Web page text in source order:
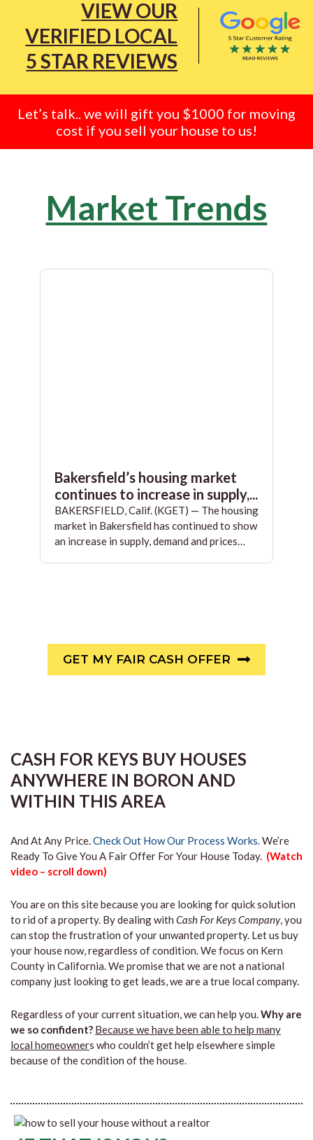
VIEW OUR
VERIFIED LOCAL
5 STAR REVIEWS
Let’s talk.. we will gift you $1000 for moving
cost if you sell your house to us!
Market Trends
Bakersfield’s housing market
continues to increase in supply,...
BAKERSFIELD, Calif. (KGET) — The housing
market in Bakersfield has continued to show
an increase in supply, demand and prices…
GET MY FAIR CASH OFFER
CASH FOR KEYS BUY HOUSES
ANYWHERE IN BORON AND
WITHIN THIS AREA
And At Any Price.Check Out How Our Process Works.We’re
Ready To Give You A Fair Offer For Your House Today. (Watch
video – scroll down)
You are on this site because you are looking for quick solution
to rid of a property. By dealing with Cash For Keys Company, you
can stop the frustration of your unwanted property. Let us buy
your house now, regardless of condition. We focus on Kern
County in California. We promise that we are not a national
company just looking to get leads, we are a true local company.
Regardless of your current situation, we can help you.Why are
we so confident? Because we have been able to help many
local homeowners who couldn’t get help elsewhere simple
because of the condition of the house.